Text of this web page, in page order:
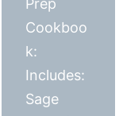
Cookboo
k:
Includes:
Sage